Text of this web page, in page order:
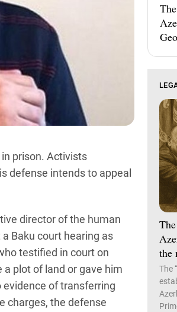
prison. Activists
defense intends to appeal
director of the human
Baku court hearing as
testified in court on
plot of land or gave him
evidence of transferring
charges, the defense
the
The